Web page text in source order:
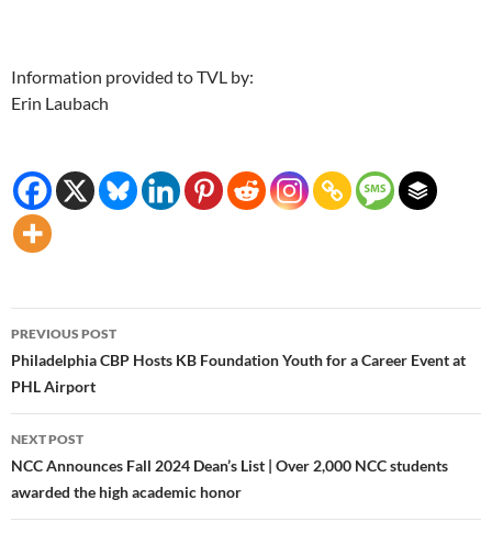
Information provided to TVL by:
Erin Laubach
Post
navigation
PREVIOUS POST
Philadelphia CBP Hosts KB Foundation Youth for a Career Event at
PHL Airport
NEXT POST
NCC Announces Fall 2024 Dean’s List | Over 2,000 NCC students
awarded the high academic honor